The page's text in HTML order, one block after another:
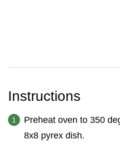
Instructions
Preheat oven to 350
8x8 pyrex dish.